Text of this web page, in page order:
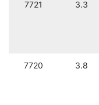
7721 3.3
7720 3.8